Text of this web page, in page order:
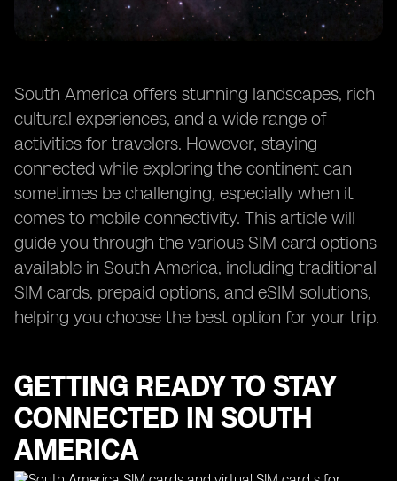
South America offers stunning landscapes, rich
cultural experiences, and a wide range of
activities for travelers. However, staying
connected while exploring the continent can
sometimes be challenging, especially when it
comes to mobile connectivity. This article will
guide you through the various SIM card options
available in South America, including traditional
SIM cards, prepaid options, and eSIM solutions,
helping you choose the best option for your trip.
GETTING READY TO STAY
CONNECTED IN SOUTH
AMERICA